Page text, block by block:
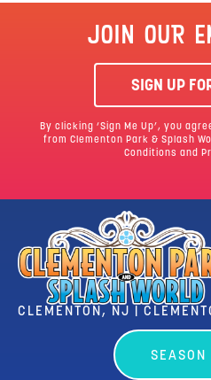
JOIN OUR
SIGN UP
By clicking ‘Sign Me Up’, you
from Clementon Park & Splash
Conditions and
CLEMENTON, NJ |
SEASON